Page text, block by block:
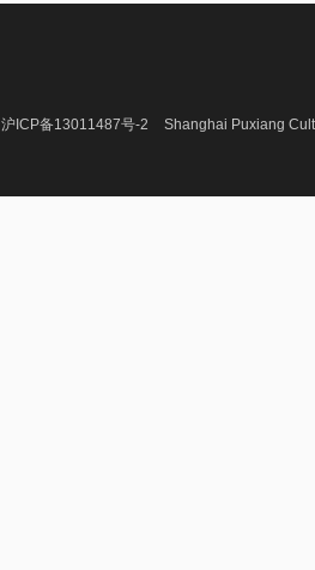
沪ICP备13011487号-2 Shanghai Puxiang